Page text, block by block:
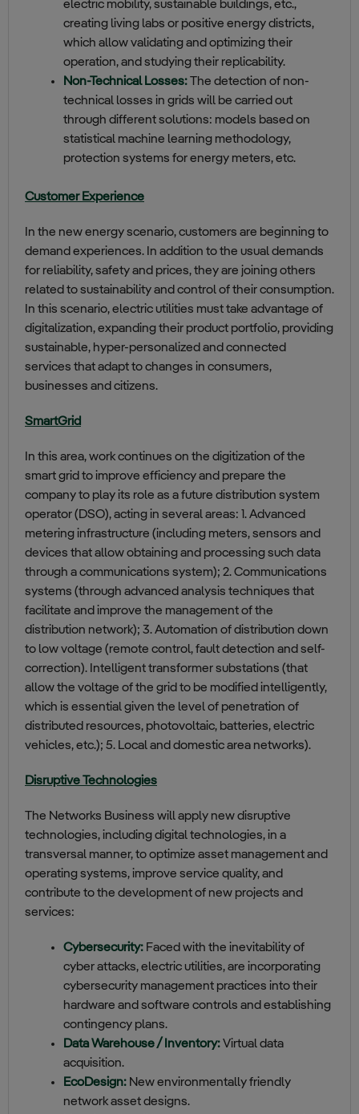
electric mobility, sustainable buildings, etc.,
creating living labs or positive energy districts,
which allow validating and optimizing their
operation, and studying their replicability.
Non-Technical Losses: The detection of non-
technical losses in grids will be carried out
through different solutions: models based on
statistical machine learning methodology,
protection systems for energy meters, etc.
Customer Experience
In the new energy scenario, customers are beginning to
demand experiences. In addition to the usual demands
for reliability, safety and prices, they are joining others
related to sustainability and control of their consumption.
In this scenario, electric utilities must take advantage of
digitalization, expanding their product portfolio, providing
sustainable, hyper-personalized and connected
services that adapt to changes in consumers,
businesses and citizens.
SmartGrid
In this area, work continues on the digitization of the
smart grid to improve efficiency and prepare the
company to play its role as a future distribution system
operator (DSO), acting in several areas: 1. Advanced
metering infrastructure (including meters, sensors and
devices that allow obtaining and processing such data
through a communications system); 2. Communications
systems (through advanced analysis techniques that
facilitate and improve the management of the
distribution network); 3. Automation of distribution down
to low voltage (remote control, fault detection and self-
correction). Intelligent transformer substations (that
allow the voltage of the grid to be modified intelligently,
which is essential given the level of penetration of
distributed resources, photovoltaic, batteries, electric
vehicles, etc.); 5. Local and domestic area networks).
Disruptive Technologies
The Networks Business will apply new disruptive
technologies, including digital technologies, in a
transversal manner, to optimize asset management and
operating systems, improve service quality, and
contribute to the development of new projects and
services:
Cybersecurity: Faced with the inevitability of
cyber attacks, electric utilities, are incorporating
cybersecurity management practices into their
hardware and software controls and establishing
contingency plans.
Data Warehouse / Inventory:Virtual data
acquisition.
EcoDesign: New environmentally friendly
network asset designs.